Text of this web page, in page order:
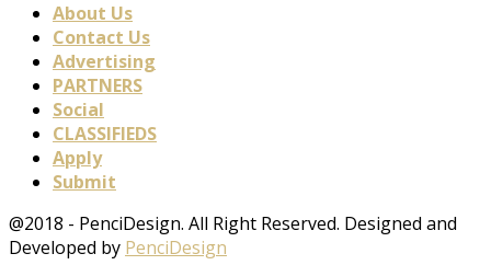
About Us
Contact Us
Advertising
PARTNERS
Social
CLASSIFIEDS
Apply
Submit
@2018 - PenciDesign. All Right Reserved. Designed and
Developed by PenciDesign